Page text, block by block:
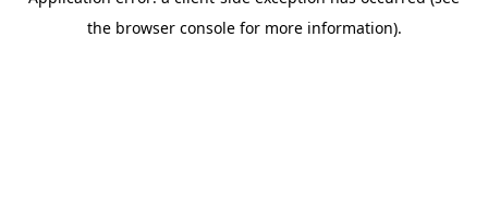
the browser console for more information).